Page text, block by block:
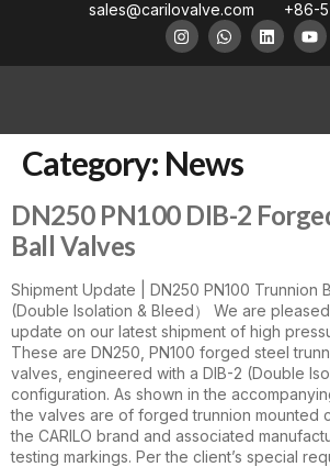
sales@carilovalve.com +86-
Category: News
DN250 PN100 DIB-2
Ball Valves
Shipment Update | DN250 PN100 Trunnion
(Double Isolation & Bleed） We are
update on our latest shipment of high
These are DN250, PN100 forged steel
valves, engineered with a DIB-2 (Double
configuration. As shown in the
the valves are of forged trunnion mounted
the CARILO brand and associated
testing markings. Per the client’s special